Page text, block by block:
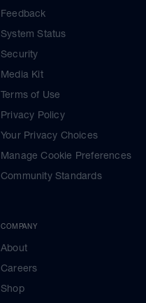
Feedback
System Status
Security
Media Kit
Terms of Use
Privacy Policy
Your Privacy Choices
Manage Cookie Preferences
Community Standards
COMPANY
About
Careers
Shop